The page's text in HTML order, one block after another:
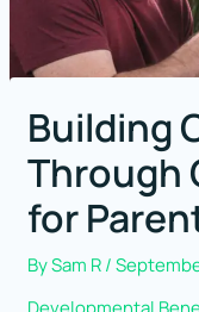
Building
Through
for
BySam R/